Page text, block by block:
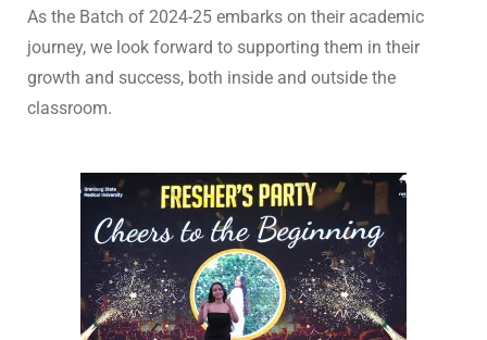
As the Batch of 2024-25 embarks on their academic
journey, we look forward to supporting them in their
growth and success, both inside and outside the
classroom.